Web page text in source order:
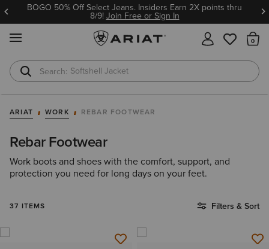
BOGO 50% Off Select Jeans. Insiders Earn 2X points thru
8/9!Join Free or Sign In
T-Shirts
Cowboy Boots
ARIAT WORK REBAR FOOTWEAR
Rebar Footwear
Work boots and shoes with the comfort, support, and
protection you need for long days on your feet.
37 ITEMS Filters & Sort